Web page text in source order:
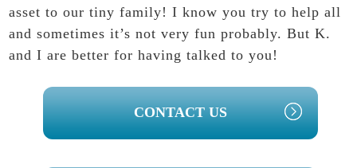
asset to our tiny family! I know you try to help all
and sometimes it’s not very fun probably. But K.
and I are better for having talked to you!
PRIMARY
SIDEBAR
CONTACT US